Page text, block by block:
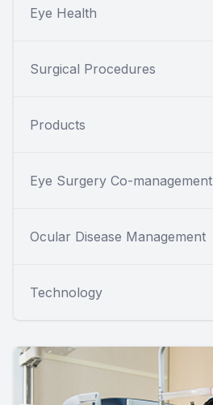
Eye Health
Surgical Procedures
Products
Eye Surgery Co-management
Ocular Disease Management
Technology